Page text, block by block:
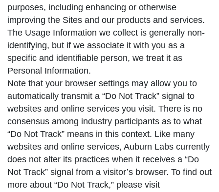
purposes, including enhancing or otherwise
improving the Sites and our products and services.
The Usage Information we collect is generally non-
identifying, but if we associate it with you as a
specific and identifiable person, we treat it as
Personal Information.
Note that your browser settings may allow you to
automatically transmit a “Do Not Track” signal to
websites and online services you visit. There is no
consensus among industry participants as to what
“Do Not Track” means in this context. Like many
websites and online services, Auburn Labs currently
does not alter its practices when it receives a “Do
Not Track” signal from a visitor’s browser. To find out
more about “Do Not Track,” please visit